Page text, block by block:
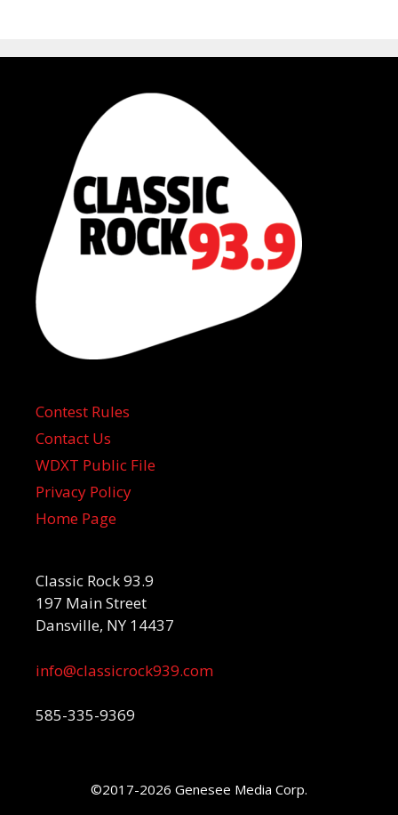
Contest Rules
Contact Us
WDXT Public File
Privacy Policy
Home Page
Classic Rock 93.9
197 Main Street
Dansville, NY 14437
info@classicrock939.com
585-335-9369
©2017-2026 Genesee Media Corp.